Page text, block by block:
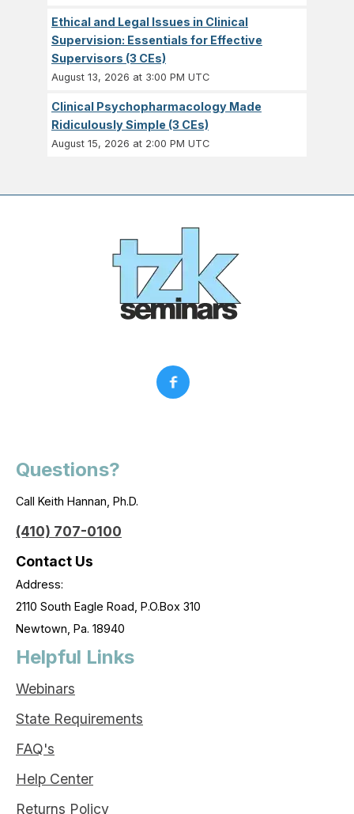
Ethical and Legal Issues in Clinical
Supervision: Essentials for Effective
Supervisors (3 CEs)
August 13, 2026 at 3:00 PM UTC
Clinical Psychopharmacology Made
Ridiculously Simple (3 CEs)
August 15, 2026 at 2:00 PM UTC
Questions?
Call Keith Hannan, Ph.D.
(410) 707-0100
Contact Us
Address:
2110 South Eagle Road, P.O.Box 310
Newtown, Pa. 18940
Helpful Links
Webinars
State Requirements
FAQ's
Help Center
Returns Policy